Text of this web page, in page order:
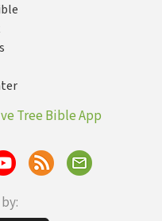
Tree Bible App